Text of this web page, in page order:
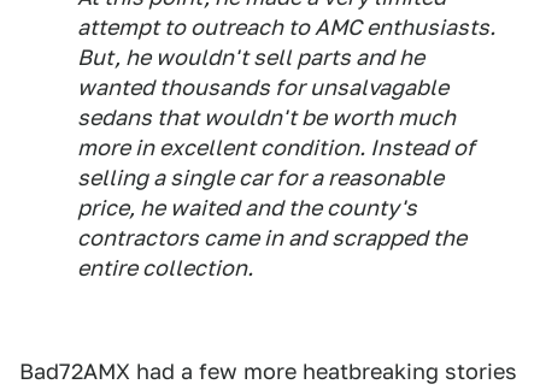
attempt to outreach to AMC enthusiasts.
But, he wouldn't sell parts and he
wanted thousands for unsalvagable
sedans that wouldn't be worth much
more in excellent condition. Instead of
selling a single car for a reasonable
price, he waited and the county's
contractors came in and scrapped the
entire collection.
Bad72AMX had a few more heatbreaking stories